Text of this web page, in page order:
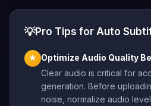
💡Pro Tips for Auto
★
Optimize Audio Quality
Clear audio is critical for
generation. Before
noise, normalize audio